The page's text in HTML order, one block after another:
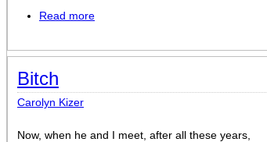
Read more
Bitch
Carolyn Kizer
Now, when he and I meet, after all these years,